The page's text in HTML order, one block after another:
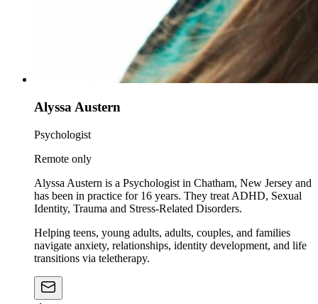
Alyssa Austern
Psychologist
Remote only
Alyssa Austern is a Psychologist in Chatham, New Jersey and
has been in practice for 16 years. They treat ADHD, Sexual
Identity, Trauma and Stress-Related Disorders.
Helping teens, young adults, adults, couples, and families
navigate anxiety, relationships, identity development, and life
transitions via teletherapy.